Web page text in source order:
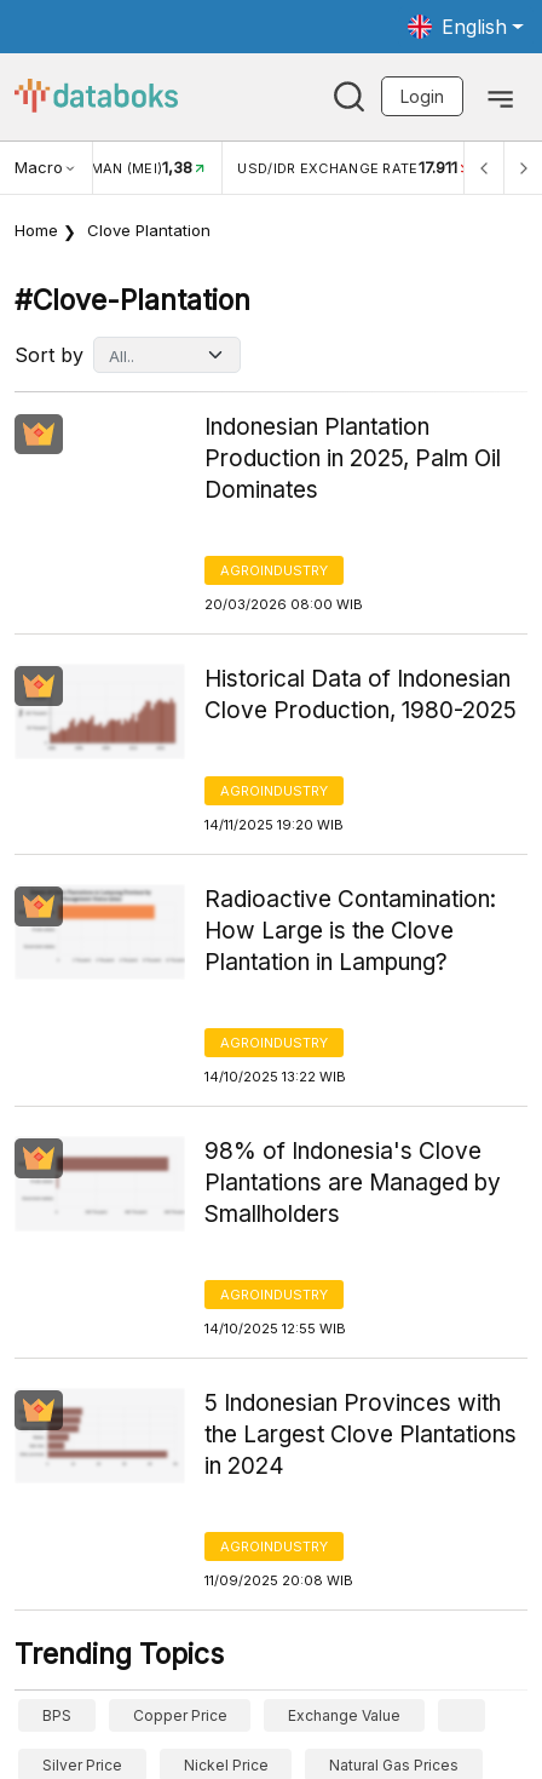
English
Login
Macro(MEI)1,38 USD/IDR EXCHANGE RATE17.911 INFLASI YOY
Home Clove Plantation
#clove-Plantation
Sort by
Indonesian Plantation
Production in 2025, Palm Oil
Dominates
AGROINDUSTRY
20/03/2026 08:00 WIB
Historical Data of Indonesian
Clove Production, 1980-2025
AGROINDUSTRY
14/11/2025 19:20 WIB
Radioactive Contamination:
How Large is the Clove
Plantation in Lampung?
AGROINDUSTRY
14/10/2025 13:22 WIB
98% of Indonesia's Clove
Plantations are Managed by
Smallholders
AGROINDUSTRY
14/10/2025 12:55 WIB
5 Indonesian Provinces with
the Largest Clove Plantations
in 2024
AGROINDUSTRY
11/09/2025 20:08 WIB
Trending Topics
BPS Copper Price Exchange Value
Silver Price Nickel Price Natural Gas Prices